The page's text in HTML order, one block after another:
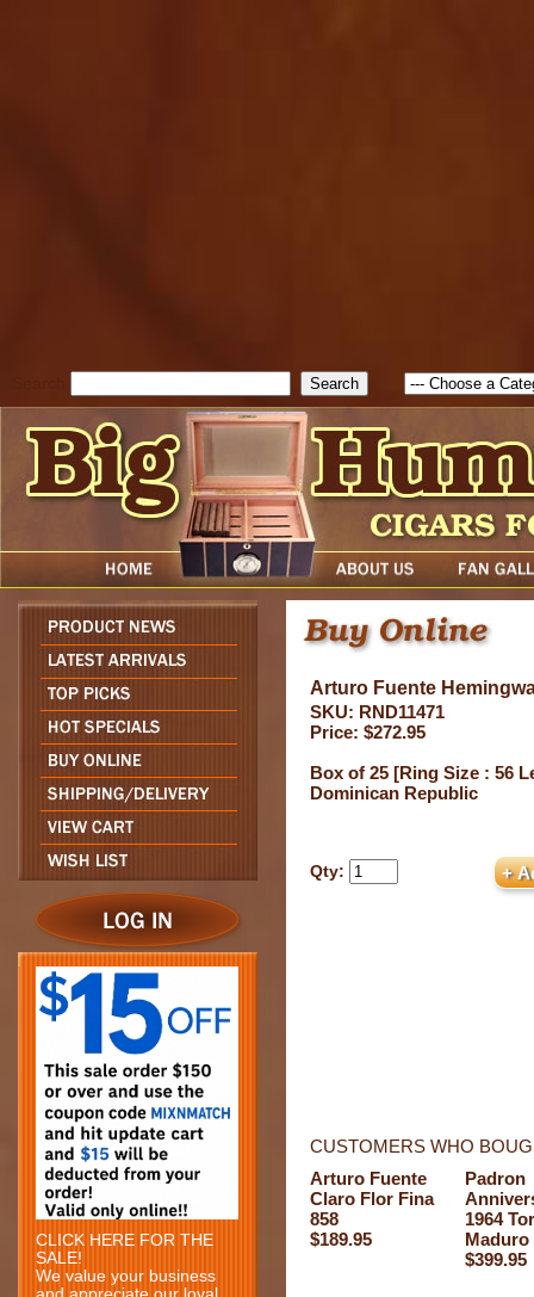
CLICK HERE FOR THE
SALE!
We value your business
Arturo Fuente
SKU: RND11471
Price: $272.95
Box of 25 [Ring Size : 56
Dominican Republic
Qty:
CUSTOMERS WHO
Arturo Fuente
Claro Flor Fina
858
$189.95
Padron
1964
Maduro
$399.95